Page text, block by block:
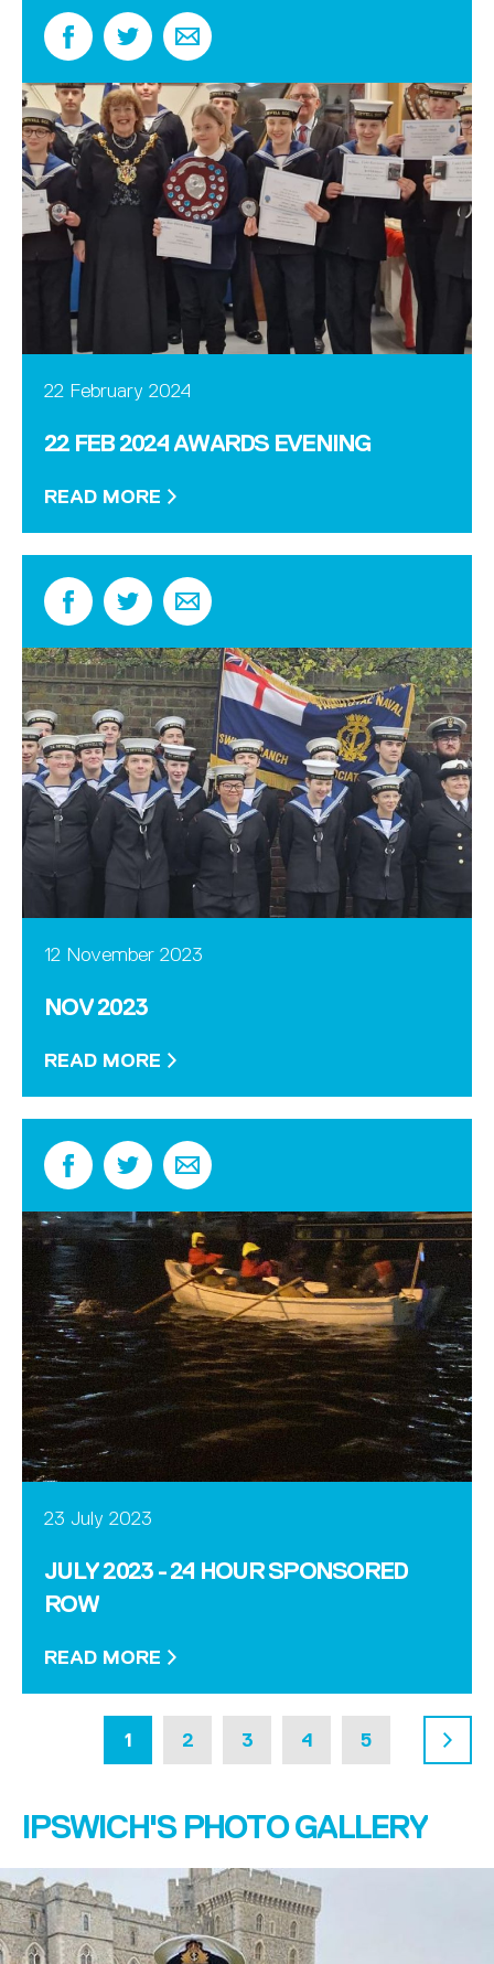
22 February 2024
22 FEB 2024 AWARDS EVENING
READ MORE
12 November 2023
NOV 2023
READ MORE
23 July 2023
JULY 2023 - 24 HOUR SPONSORED
ROW
READ MORE
1 2 3 4 5
IPSWICH'S PHOTO GALLERY